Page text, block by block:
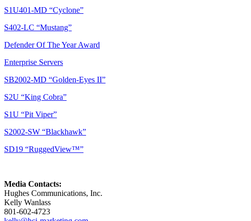
S1U401-MD “Cyclone”
S402-LC “Mustang”
Defender Of The Year Award
Enterprise Servers
SB2002-MD “Golden-Eyes II”
S2U “King Cobra”
S1U “Pit Viper”
S2002-SW “Blackhawk”
SD19 “RuggedView™”
Media Contacts:
Hughes Communications, Inc.
Kelly Wanlass
801-602-4723